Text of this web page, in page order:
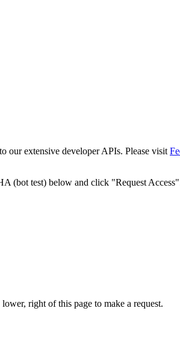
our extensive developer APIs. Please visit
(bot test) below and click "Request
right of this page to make a request.